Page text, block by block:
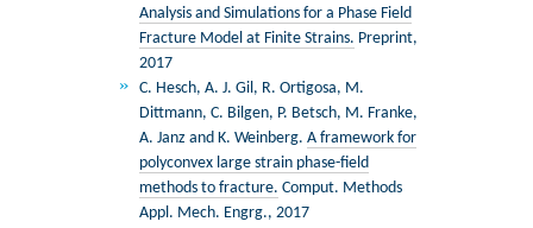
Analysis and Simulations for a Phase Field
Fracture Model at Finite Strains. Preprint,
2017
C. Hesch, A. J. Gil, R. Ortigosa, M.
Dittmann, C. Bilgen, P. Betsch, M. Franke,
A. Janz and K. Weinberg.A framework for
polyconvex large strain phase-field
methods to fracture. Comput. Methods
Appl. Mech. Engrg., 2017